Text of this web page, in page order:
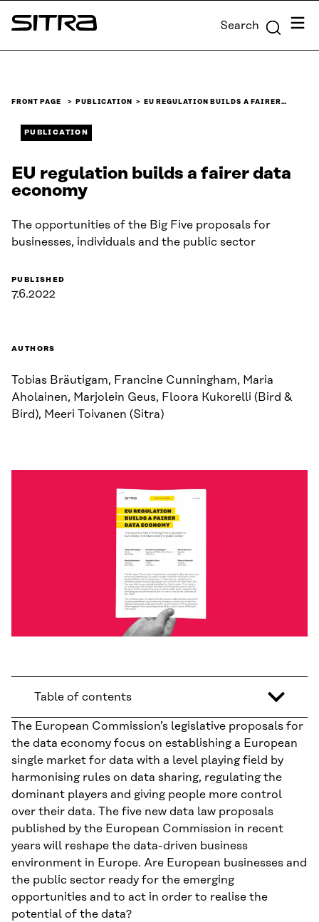
Skip to
content
Sitra Search Menu
FRONT PAGE PUBLICATION EU REGULATION BUILDS A FAIRER…
PUBLICATION
EU regulation builds a fairer data
economy
The opportunities of the Big Five proposals for
businesses, individuals and the public sector
PUBLISHED
7.6.2022
AUTHORS
Tobias Bräutigam, Francine Cunningham, Maria
Aholainen, Marjolein Geus, Floora Kukorelli (Bird &
Bird), Meeri Toivanen (Sitra)
Table of contents
The European Commission’s legislative proposals for
the data economy focus on establishing a European
single market for data with a level playing field by
harmonising rules on data sharing, regulating the
dominant players and giving people more control
over their data. The five new data law proposals
published by the European Commission in recent
years will reshape the data-driven business
environment in Europe. Are European businesses and
the public sector ready for the emerging
opportunities and to act in order to realise the
potential of the data?